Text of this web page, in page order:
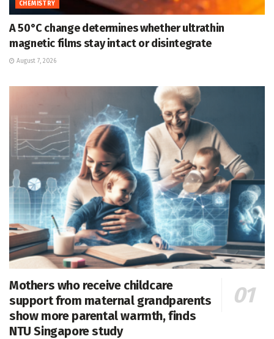
CHEMISTRY
A 50°C change determines whether ultrathin
magnetic films stay intact or disintegrate
August 7, 2026
Mothers who receive childcare
support from maternal grandparents
show more parental warmth, finds
NTU Singapore study